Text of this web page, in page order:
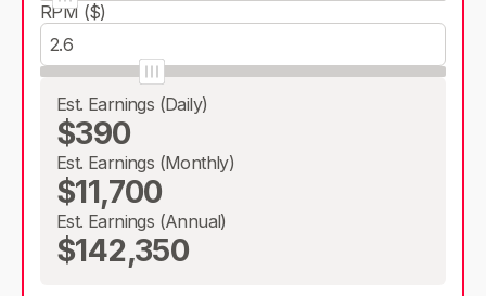
RPM ($)
Est. Earnings (Daily)
$390
Est. Earnings (Monthly)
$11,700
Est. Earnings (Annual)
$142,350